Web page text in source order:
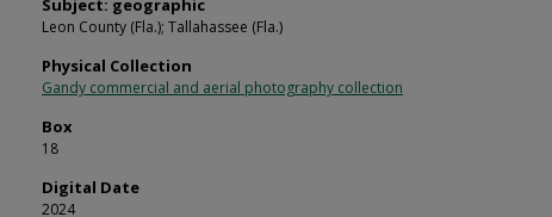
Subject: geographic
Leon County (Fla.); Tallahassee (Fla.)
Physical Collection
Gandy commercial and aerial photography collection
Box
18
Digital Date
2024